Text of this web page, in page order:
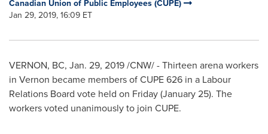
Canadian Union of Public Employees (CUPE)
Jan 29, 2019, 16:09 ET
VERNON, BC, Jan. 29, 2019/CNW/ - Thirteen arena workers
in Vernon became members of CUPE 626 in a Labour
Relations Board vote held on Friday (January 25). The
workers voted unanimously to join CUPE.